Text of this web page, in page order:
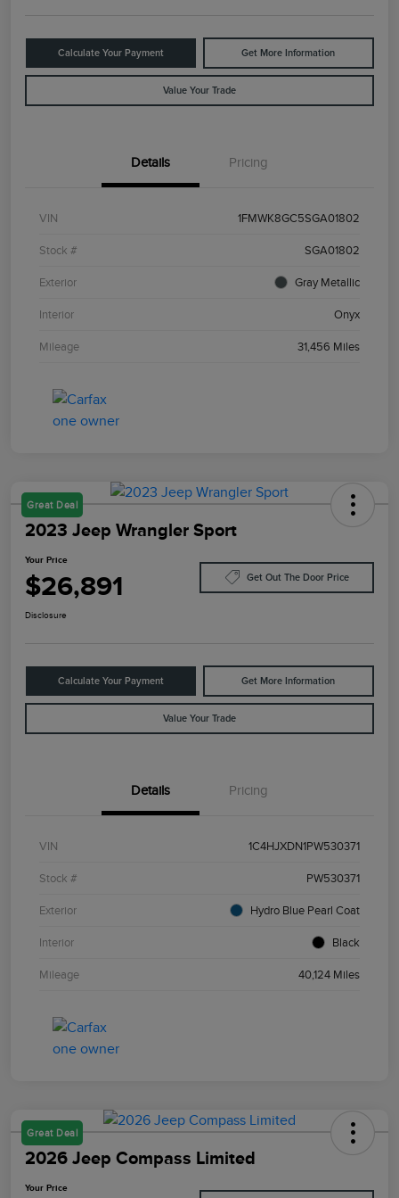
Calculate Your Payment Get More Information
Value Your Trade
Details Pricing
VIN 1FMWK8GC5SGA01802
Stock # SGA01802
Exterior Gray Metallic
Interior Onyx
Mileage 31,456 Miles
Great Deal
2023 Jeep Wrangler Sport
Your Price
$26,891 Get Out The Door Price
Disclosure
Calculate Your Payment Get More Information
Value Your Trade
Details Pricing
VIN 1C4HJXDN1PW530371
Stock # PW530371
Exterior Hydro Blue Pearl Coat
Interior Black
Mileage 40,124 Miles
Great Deal
2026 Jeep Compass Limited
Your Price